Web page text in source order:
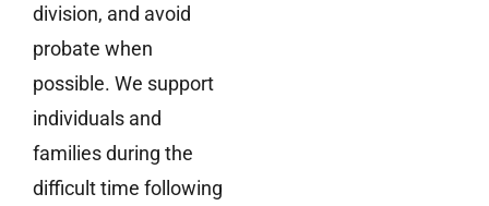
division, and avoid
probate when
possible. We support
individuals and
families during the
difficult time following